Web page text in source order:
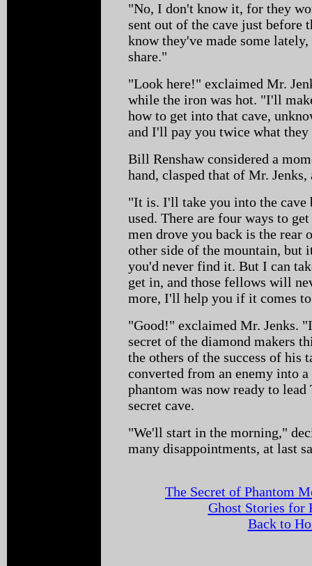
"No, I don't know it, for they
sent out of the cave just before
know they've made some
share."
"Look here!" exclaimed Mr.
while the iron was hot. "I'll
how to get into that cave,
and I'll pay you twice what
Bill Renshaw considered a
hand, clasped that of Mr.
"It is. I'll take you into the cave
used. There are four ways to
men drove you back is the rear
other side of the mountain, but
you'd never find it. But I can
get in, and those fellows will
more, I'll help you if it comes
"Good!" exclaimed Mr. Jenks.
secret of the diamond makers
the others of the success of his
converted from an enemy into
phantom was now ready to
secret cave.
"We'll start in the morning,"
many disappointments, at last
The Secret of Phantom
Ghost Stories for
Back to